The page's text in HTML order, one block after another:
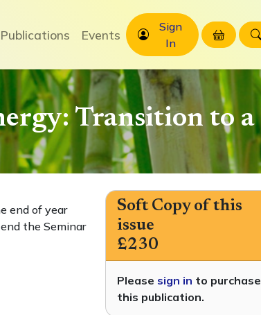
Publications Events
Sign
In
Transition to a
end of year
the Seminar
Soft Copy of this
issue
£230
Please sign in to purchase
this publication.